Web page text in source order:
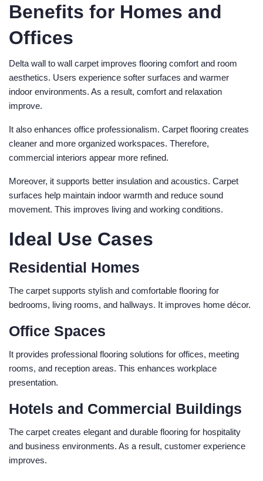
Benefits for Homes and
Offices
Delta wall to wall carpet improves flooring comfort and room
aesthetics. Users experience softer surfaces and warmer
indoor environments. As a result, comfort and relaxation
improve.
It also enhances office professionalism. Carpet flooring creates
cleaner and more organized workspaces. Therefore,
commercial interiors appear more refined.
Moreover, it supports better insulation and acoustics. Carpet
surfaces help maintain indoor warmth and reduce sound
movement. This improves living and working conditions.
Ideal Use Cases
Residential Homes
The carpet supports stylish and comfortable flooring for
bedrooms, living rooms, and hallways. It improves home décor.
Office Spaces
It provides professional flooring solutions for offices, meeting
rooms, and reception areas. This enhances workplace
presentation.
Hotels and Commercial Buildings
The carpet creates elegant and durable flooring for hospitality
and business environments. As a result, customer experience
improves.